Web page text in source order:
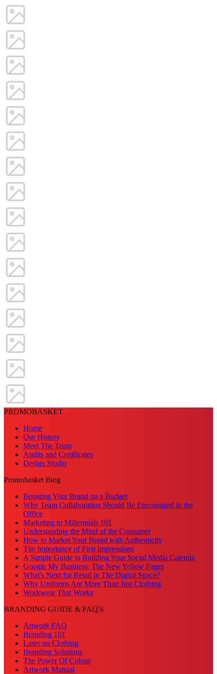
PROMOBASKET
Home
Our History
Meet The Team
Audits and Certificates
Design Studio
Promobasket Blog
Boosting Your Brand on a Budget
Why Team Collaboration Should Be Encouraged in the
Office
Marketing to Millennials 101
Understanding the Mind of the Consumer
How to Market Your Brand with Authenticity
The Importance of First Impressions
A Simple Guide to Building Your Social Media Calenda
Google My Business: The New Yellow Pages
What's Next for Retail in The Digital Space?
Why Uniforms Are More Than Just Clothing
Workwear That Works
BRANDING GUIDE & FAQ'S
Artwork FAQ
Branding 101
Laser on Clothing
Branding Solutions
The Power Of Colour
Artwork Manual